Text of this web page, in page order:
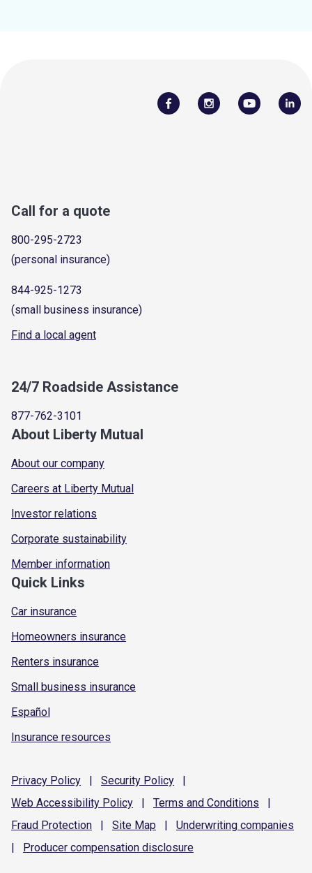
Call for a quote
800-295-2723
(personal insurance)
844-925-1273
(small business insurance)
Find a local agent
24/7 Roadside Assistance
877-762-3101
About Liberty Mutual
About our company
Careers at Liberty Mutual
Investor relations
Corporate sustainability
Member information
Quick Links
Car insurance
Homeowners insurance
Renters insurance
Small business insurance
Español
Insurance resources
Privacy Policy | Security Policy
|
Web Accessibility Policy | Terms and Conditions
|
Fraud Protection | Site Map | Underwriting companies
|
Producer compensation disclosure